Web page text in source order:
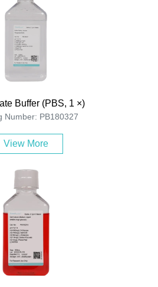
Buffer (PBS, 1 ×)
Number: PB180327
View More